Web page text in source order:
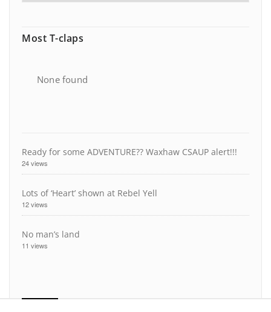
Most T-claps
None found
Ready for some ADVENTURE?? Waxhaw CSAUP alert!!!
24 views
Lots of ‘Heart’ shown at Rebel Yell
12 views
No man’s land
11 views